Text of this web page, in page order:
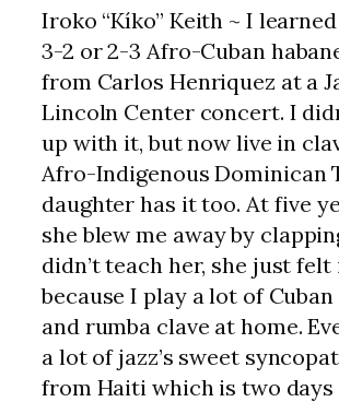
Iroko “Kíko” Keith ~ I
3-2 or 2-3 Afro-Cuban
from Carlos Henriquez at a
Lincoln Center concert. I
up with it, but now live in
Afro-Indigenous Dominican
daughter has it too. At five
she blew me away by
didn’t teach her, she just felt
because I play a lot of Cuban
and rumba clave at home.
a lot of jazz’s sweet
from Haiti which is two